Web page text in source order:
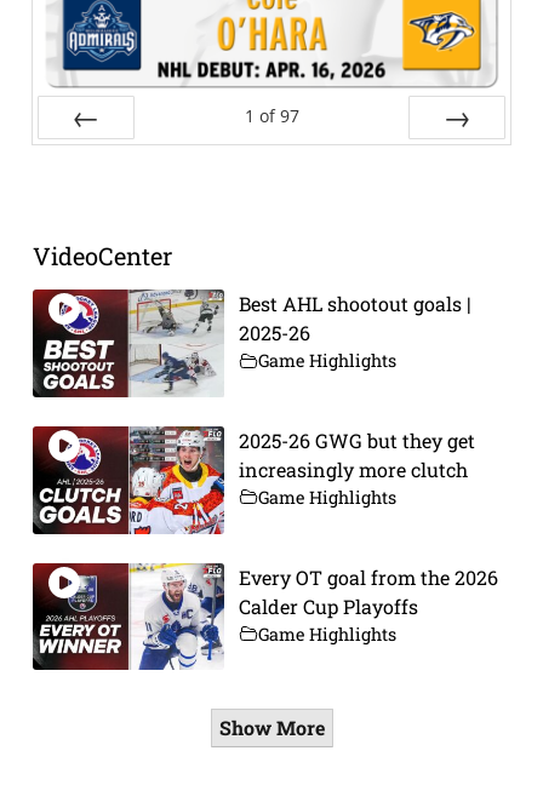
1 of 97
VideoCenter
Best AHL shootout goals |
2025-26
Game Highlights
2025-26 GWG but they get
increasingly more clutch
Game Highlights
Every OT goal from the 2026
Calder Cup Playoffs
Game Highlights
Show More